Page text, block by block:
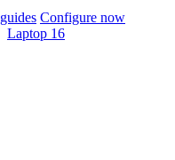
Configure now
Laptop 16